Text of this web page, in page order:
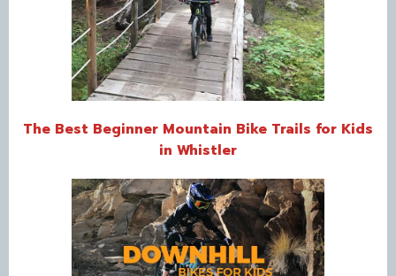
The Best Beginner Mountain Bike Trails for Kids
in Whistler